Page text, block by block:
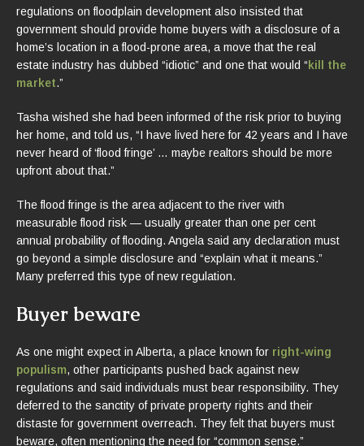
regulations on floodplain development also insisted that
government should provide home buyers with a disclosure of a
home’s location in a flood-prone area, a move that the real
estate industry has dubbed “idiotic” and one that would “kill the
market.”
Tasha wished she had been informed of the risk prior to buying
her home, and told us, “I have lived here for 42 years and I have
never heard of ‘flood fringe’ … maybe realtors should be more
upfront about that.”
The flood fringe is the area adjacent to the river with
measurable flood risk — usually greater than one per cent
annual probability of flooding. Angela said any declaration must
go beyond a simple disclosure and “explain what it means.”
Many preferred this type of new regulation.
Buyer beware
As one might expect in Alberta, a place known for right-wing
populism, other participants pushed back against new
regulations and said individuals must bear responsibility. They
deferred to the sanctity of private property rights and their
distaste for government overreach. They felt that buyers must
beware, often mentioning the need for “common sense.”